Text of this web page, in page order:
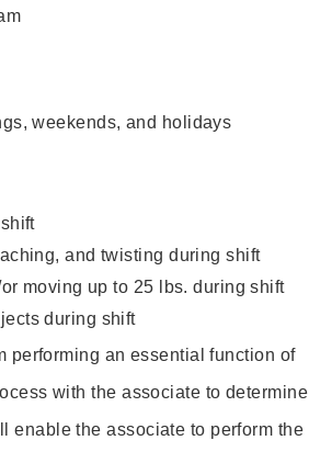
weekends, and holidays
and twisting during shift
moving up to 25 lbs. during shift
during shift
performing an essential function of
with the associate to determine
enable the associate to perform the